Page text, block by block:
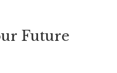
Future